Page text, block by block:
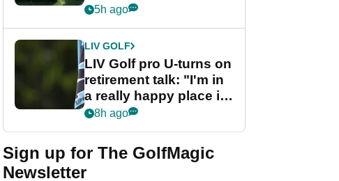
nightmare LIV Golf
5h ago
LIV GOLF
LIV Golf pro U-turns on
retirement talk: "I'm in
a really happy place in
my life"
8h ago
Sign up for The GolfMagic
Newsletter